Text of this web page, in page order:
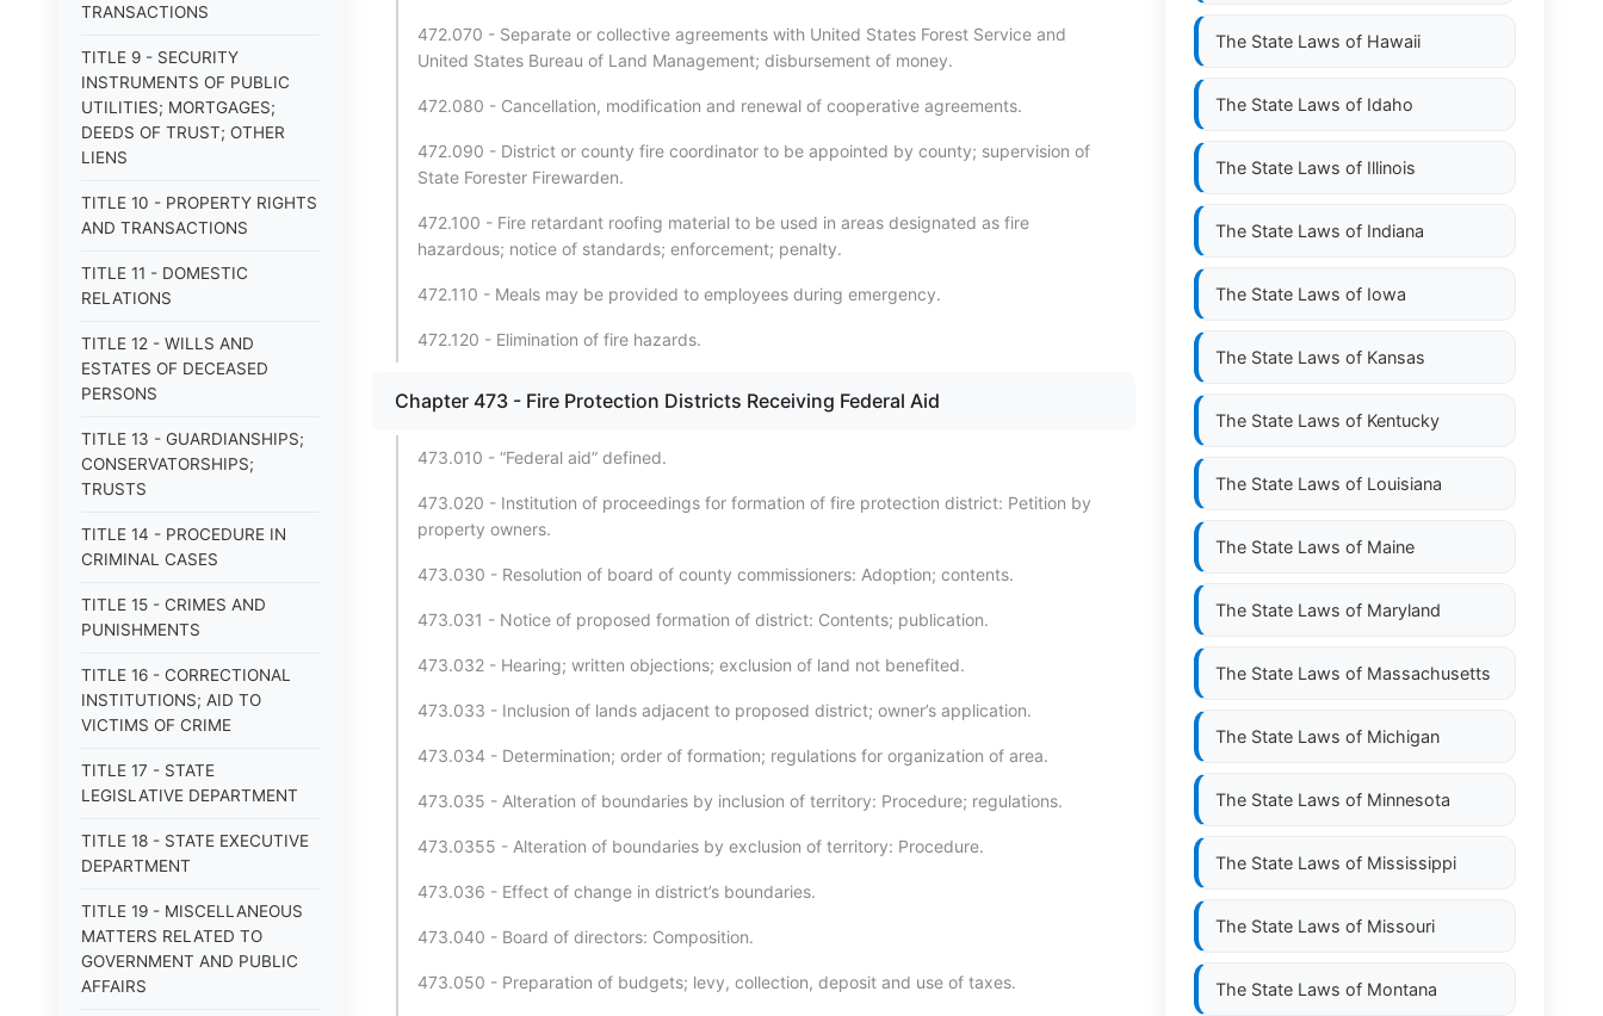
TRANSACTIONS
TITLE 9 - SECURITY
INSTRUMENTS OF PUBLIC
UTILITIES; MORTGAGES;
DEEDS OF TRUST; OTHER
LIENS
TITLE 10 - PROPERTY RIGHTS
AND TRANSACTIONS
TITLE 11 - DOMESTIC
RELATIONS
TITLE 12 - WILLS AND
ESTATES OF DECEASED
PERSONS
TITLE 13 - GUARDIANSHIPS;
CONSERVATORSHIPS;
TRUSTS
TITLE 14 - PROCEDURE IN
CRIMINAL CASES
TITLE 15 - CRIMES AND
PUNISHMENTS
TITLE 16 - CORRECTIONAL
INSTITUTIONS; AID TO
VICTIMS OF CRIME
TITLE 17 - STATE
LEGISLATIVE DEPARTMENT
TITLE 18 - STATE EXECUTIVE
DEPARTMENT
TITLE 19 - MISCELLANEOUS
MATTERS RELATED TO
GOVERNMENT AND PUBLIC
AFFAIRS
472.070 - Separate or collective agreements with United States Forest Service and
United States Bureau of Land Management; disbursement of money.
472.080 - Cancellation, modification and renewal of cooperative agreements.
472.090 - District or county fire coordinator to be appointed by county; supervision of
State Forester Firewarden.
472.100 - Fire retardant roofing material to be used in areas designated as fire
hazardous; notice of standards; enforcement; penalty.
472.110 - Meals may be provided to employees during emergency.
472.120 - Elimination of fire hazards.
Chapter 473 - Fire Protection Districts Receiving Federal Aid
473.010 - “Federal aid” defined.
473.020 - Institution of proceedings for formation of fire protection district: Petition by
property owners.
473.030 - Resolution of board of county commissioners: Adoption; contents.
473.031 - Notice of proposed formation of district: Contents; publication.
473.032 - Hearing; written objections; exclusion of land not benefited.
473.033 - Inclusion of lands adjacent to proposed district; owner’s application.
473.034 - Determination; order of formation; regulations for organization of area.
473.035 - Alteration of boundaries by inclusion of territory: Procedure; regulations.
473.0355 - Alteration of boundaries by exclusion of territory: Procedure.
473.036 - Effect of change in district’s boundaries.
473.040 - Board of directors: Composition.
473.050 - Preparation of budgets; levy, collection, deposit and use of taxes.
The State Laws of Hawaii
The State Laws of Idaho
The State Laws of Illinois
The State Laws of Indiana
The State Laws of Iowa
The State Laws of Kansas
The State Laws of Kentucky
The State Laws of Louisiana
The State Laws of Maine
The State Laws of Maryland
The State Laws of Massachusetts
The State Laws of Michigan
The State Laws of Minnesota
The State Laws of Mississippi
The State Laws of Missouri
The State Laws of Montana